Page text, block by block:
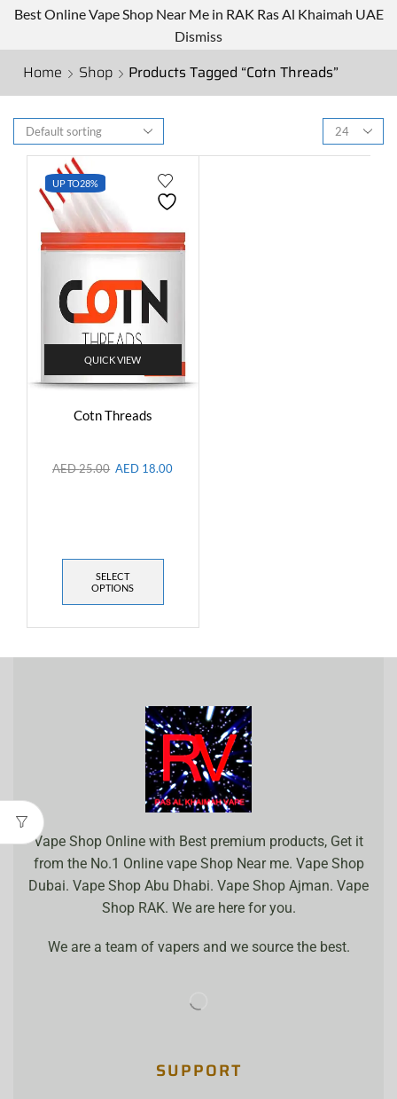
Best Online Vape Shop Near Me in RAK Ras Al Khaimah UAE
Dismiss
Home Shop Products Tagged “Cotn Threads”
UP TO28%
QUICK VIEW
Cotn Threads
AED25.00 AED 18.00
SELECT
OPTIONS
Vape Shop Online with Best premium products, Get it
from the No.1 Online vape Shop Near me. Vape Shop
Dubai. Vape Shop Abu Dhabi. Vape Shop Ajman. Vape
Shop RAK. We are here for you.
We are a team of vapers and we source the best.
SUPPORT